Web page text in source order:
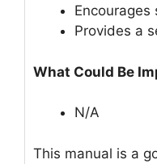
Provides a
What Could Be
N/A
This manual is a